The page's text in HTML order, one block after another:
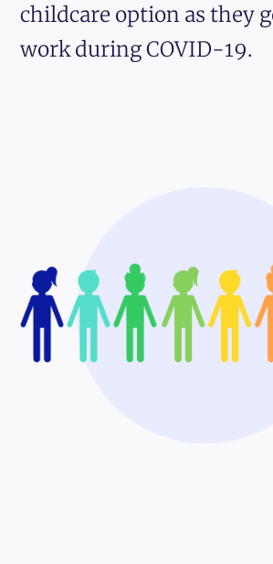
childcare option as they
work during COVID-19.